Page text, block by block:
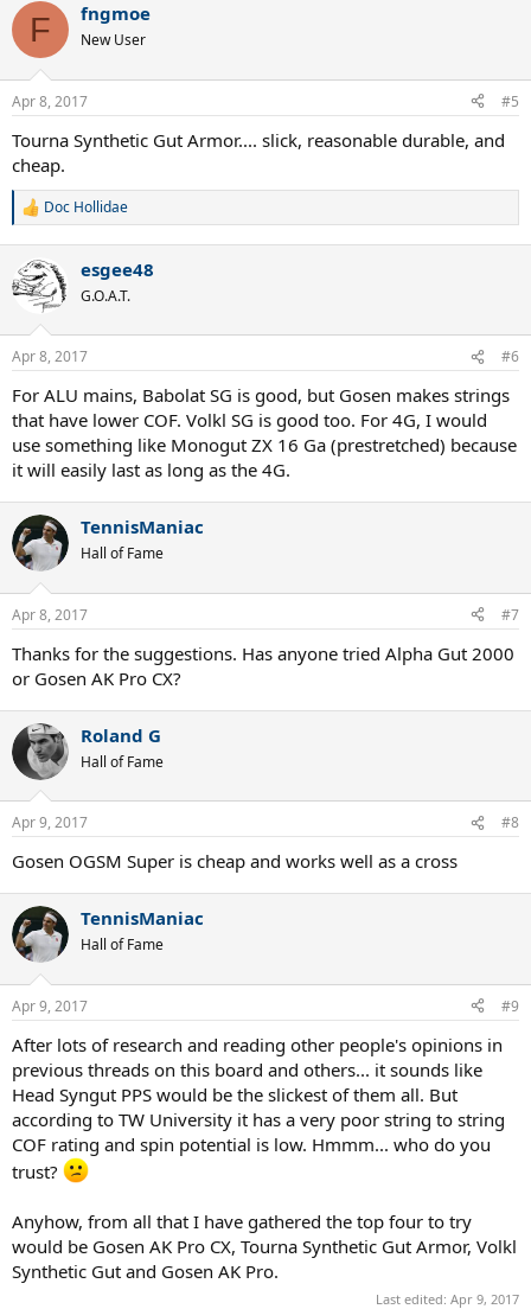
c
i
s
F fngmoe
New User
Apr 8, 2017 #5
Tourna Synthetic Gut Armor.... slick, reasonable durable, and
cheap.
R
c
t
s
Doc Hollidae
esgee48
G.O.A.T.
Apr 8, 2017 #6
For ALU mains, Babolat SG is good, but Gosen makes strings
that have lower COF. Volkl SG is good too. For 4G, I would
use something like Monogut ZX 16 Ga (prestretched) because
it will easily last as long as the 4G.
TennisManiac
Hall of Fame
Apr 8, 2017 #7
Thanks for the suggestions. Has anyone tried Alpha Gut 2000
or Gosen AK Pro CX?
Roland G
Hall of Fame
Apr 9, 2017 #8
Gosen OGSM Super is cheap and works well as a cross
TennisManiac
Hall of Fame
Apr 9, 2017 #9
After lots of research and reading other people's opinions in
previous threads on this board and others... it sounds like
Head Syngut PPS would be the slickest of them all. But
according to TW University it has a very poor string to string
COF rating and spin potential is low. Hmmm... who do you
trust?
Anyhow, from all that I have gathered the top four to try
would be Gosen AK Pro CX, Tourna Synthetic Gut Armor, Volkl
Synthetic Gut and Gosen AK Pro.
Last edited: Apr 9, 2017